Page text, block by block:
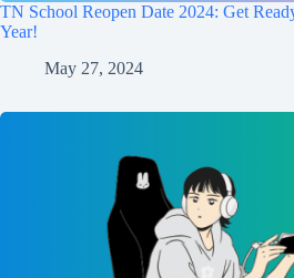
TN School Reopen Date 2024: Get
Year!
May 27, 2024